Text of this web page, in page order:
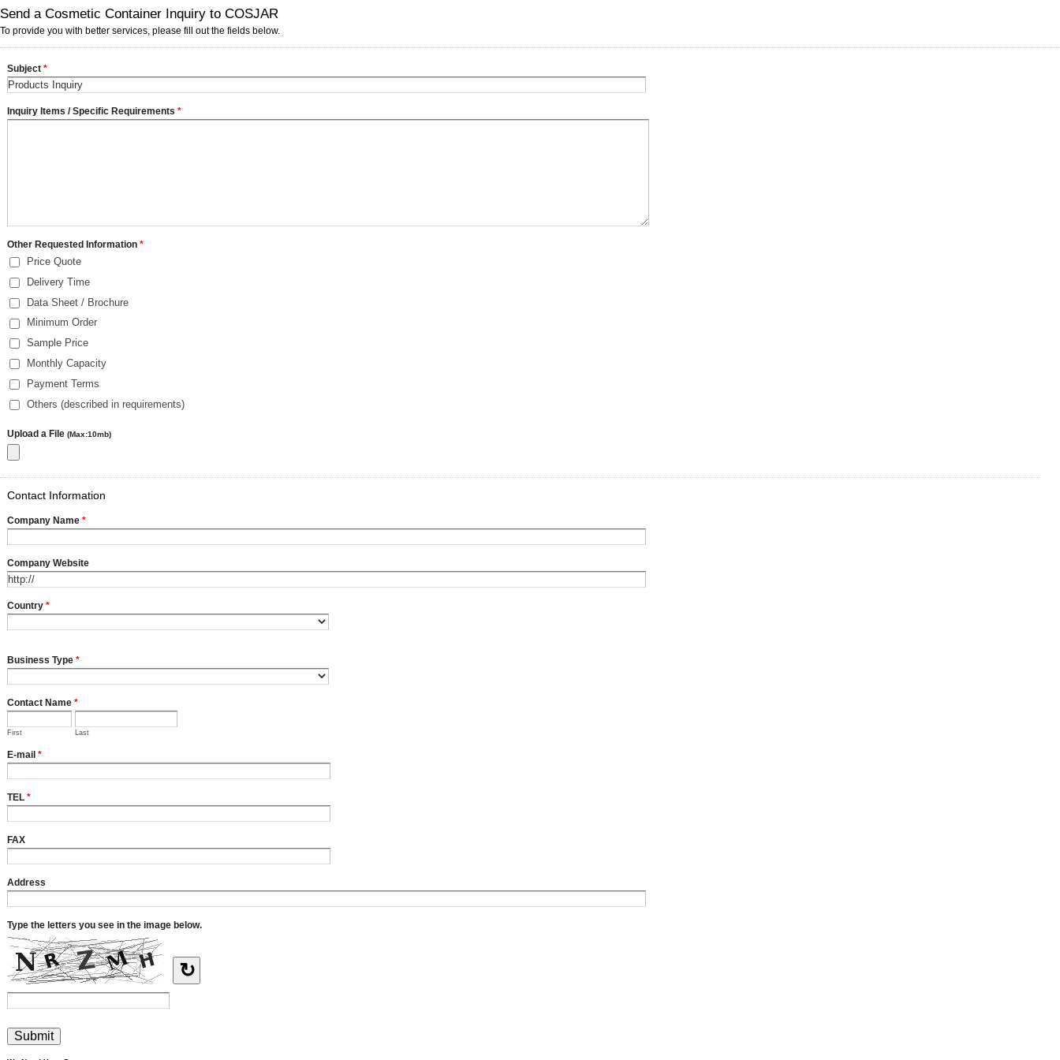
Send a Cosmetic Container Inquiry to COSJAR
To provide you with better services, please fill out the fields below.
Subject *
Inquiry Items / Specific Requirements *
Other Requested Information *
Price Quote
Delivery Time
Data Sheet / Brochure
Minimum Order
Sample Price
Monthly Capacity
Payment Terms
Others (described in requirements)
Upload a File (Max:10mb)
Contact Information
Company Name *
Company Website
Country *
Business Type *
Contact Name *
First Last
E-mail *
TEL *
FAX
Address
Type the letters you see in the image below.
↻